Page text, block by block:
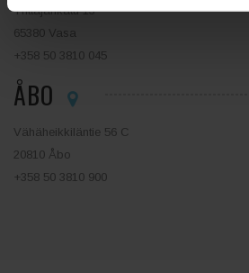
Yrittäjänkatu 13
65380 Vasa
+358 50 3810 045
ÅBO
Vähäheikkiläntie 56 C
20810 Åbo
+358 50 3810 900